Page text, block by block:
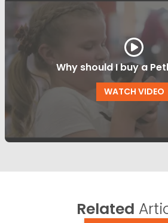
Why should I buy a
WATCH VIDEO
Related